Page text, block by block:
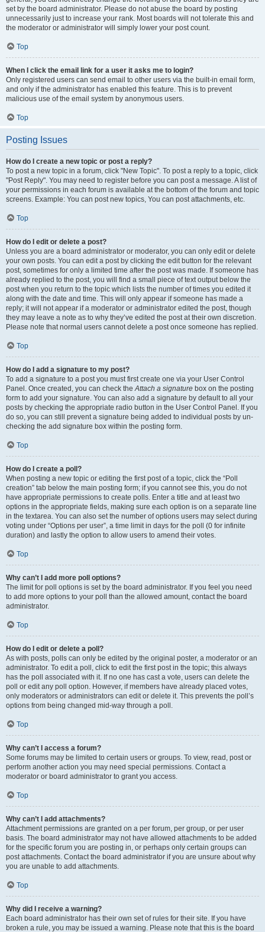
set by the board administrator. Please do not abuse the board by posting
unnecessarily just to increase your rank. Most boards will not tolerate this and
the moderator or administrator will simply lower your post count.
Top
When I click the email link for a user it asks me to login?
Only registered users can send email to other users via the built-in email form,
and only if the administrator has enabled this feature. This is to prevent
malicious use of the email system by anonymous users.
Top
Posting Issues
How do I create a new topic or post a reply?
To post a new topic in a forum, click "New Topic". To post a reply to a topic, click
"Post Reply". You may need to register before you can post a message. A list of
your permissions in each forum is available at the bottom of the forum and topic
screens. Example: You can post new topics, You can post attachments, etc.
Top
How do I edit or delete a post?
Unless you are a board administrator or moderator, you can only edit or delete
your own posts. You can edit a post by clicking the edit button for the relevant
post, sometimes for only a limited time after the post was made. If someone has
already replied to the post, you will find a small piece of text output below the
post when you return to the topic which lists the number of times you edited it
along with the date and time. This will only appear if someone has made a
reply; it will not appear if a moderator or administrator edited the post, though
they may leave a note as to why they’ve edited the post at their own discretion.
Please note that normal users cannot delete a post once someone has replied.
Top
How do I add a signature to my post?
To add a signature to a post you must first create one via your User Control
Panel. Once created, you can check theAttach a signature box on the posting
form to add your signature. You can also add a signature by default to all your
posts by checking the appropriate radio button in the User Control Panel. If you
do so, you can still prevent a signature being added to individual posts by un-
checking the add signature box within the posting form.
Top
How do I create a poll?
When posting a new topic or editing the first post of a topic, click the “Poll
creation” tab below the main posting form; if you cannot see this, you do not
have appropriate permissions to create polls. Enter a title and at least two
options in the appropriate fields, making sure each option is on a separate line
in the textarea. You can also set the number of options users may select during
voting under “Options per user”, a time limit in days for the poll (0 for infinite
duration) and lastly the option to allow users to amend their votes.
Top
Why can’t I add more poll options?
The limit for poll options is set by the board administrator. If you feel you need
to add more options to your poll than the allowed amount, contact the board
administrator.
Top
How do I edit or delete a poll?
As with posts, polls can only be edited by the original poster, a moderator or an
administrator. To edit a poll, click to edit the first post in the topic; this always
has the poll associated with it. If no one has cast a vote, users can delete the
poll or edit any poll option. However, if members have already placed votes,
only moderators or administrators can edit or delete it. This prevents the poll’s
options from being changed mid-way through a poll.
Top
Why can’t I access a forum?
Some forums may be limited to certain users or groups. To view, read, post or
perform another action you may need special permissions. Contact a
moderator or board administrator to grant you access.
Top
Why can’t I add attachments?
Attachment permissions are granted on a per forum, per group, or per user
basis. The board administrator may not have allowed attachments to be added
for the specific forum you are posting in, or perhaps only certain groups can
post attachments. Contact the board administrator if you are unsure about why
you are unable to add attachments.
Top
Why did I receive a warning?
Each board administrator has their own set of rules for their site. If you have
broken a rule, you may be issued a warning. Please note that this is the board